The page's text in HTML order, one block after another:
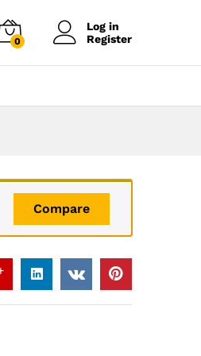
0
Log in
Register
Compare